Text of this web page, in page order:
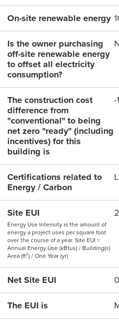
On-site renewable energy
Is the owner purchasing
off-site renewable energy
to offset all electricity
consumption?
The construction cost
difference from
"conventional" to being
net zero "ready" (including
incentives) for this
building is
-
Certifications related to
Energy / Carbon
Site EUI
Energy Use Intensity is the amount of
energy a project uses per square foot
over the course of a year. Site EUI =
Annual Energy Use (kBtus) / Building(s)
Area (ft²) / One Year (yr)
Net Site EUI
The EUI is